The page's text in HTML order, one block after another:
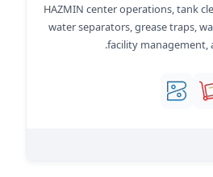
HAZMIN center operations, tank
water separators, grease traps,
facility management,